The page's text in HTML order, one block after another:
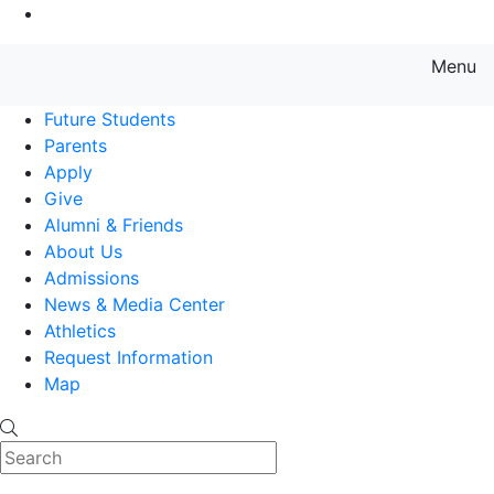
Menu
Future Students
Parents
Apply
Give
Alumni & Friends
About Us
Admissions
News & Media Center
Athletics
Request Information
Map
Search